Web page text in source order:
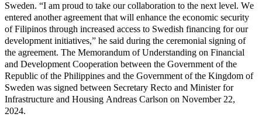
Sweden. “I am proud to take our collaboration to the next level. We
entered another agreement that will enhance the economic security
of Filipinos through increased access to Swedish financing for our
development initiatives,” he said during the ceremonial signing of
the agreement. The Memorandum of Understanding on Financial
and Development Cooperation between the Government of the
Republic of the Philippines and the Government of the Kingdom of
Sweden was signed between Secretary Recto and Minister for
Infrastructure and Housing Andreas Carlson on November 22,
2024.